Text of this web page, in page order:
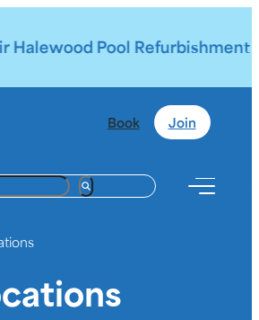
Halewood Pool Refurbishment
Book Join